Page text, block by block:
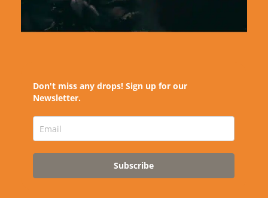
Don't miss any drops! Sign up for our
Newsletter.
Subscribe